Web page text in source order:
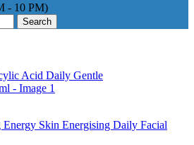
- 10 PM)
Search